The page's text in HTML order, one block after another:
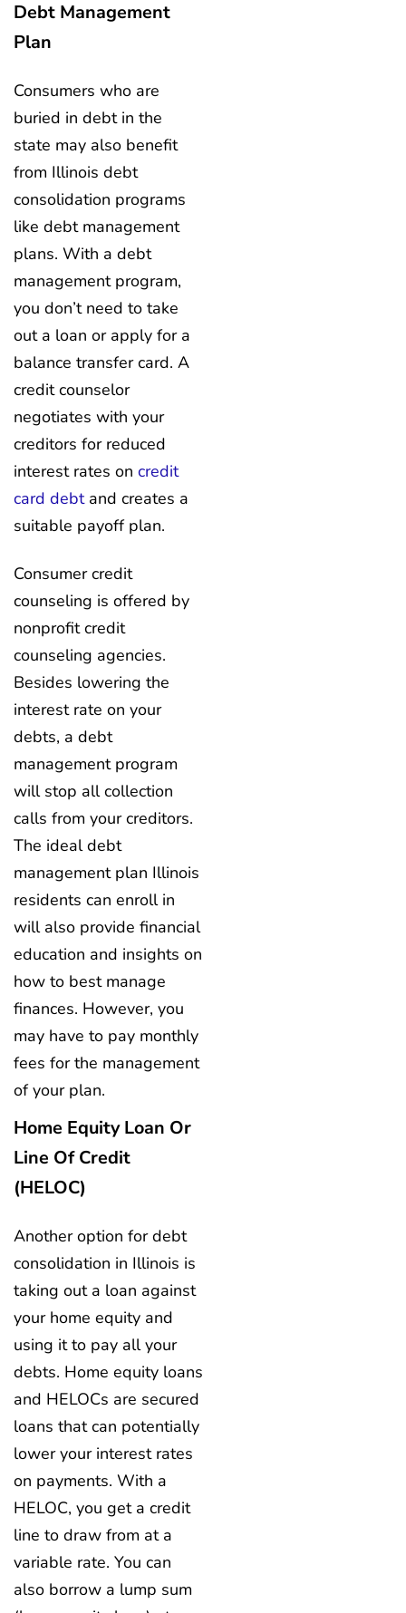
Debt Management
Plan
Consumers who are
buried in debt in the
state may also benefit
from Illinois debt
consolidation programs
like debt management
plans. With a debt
management program,
you don’t need to take
out a loan or apply for a
balance transfer card. A
credit counselor
negotiates with your
creditors for reduced
interest rates on credit
card debtand creates a
suitable payoff plan.
Consumer credit
counseling is offered by
nonprofit credit
counseling agencies.
Besides lowering the
interest rate on your
debts, a debt
management program
will stop all collection
calls from your creditors.
The ideal debt
management plan Illinois
residents can enroll in
will also provide financial
education and insights on
how to best manage
finances. However, you
may have to pay monthly
fees for the management
of your plan.
Home Equity Loan Or
Line Of Credit
(HELOC)
Another option for debt
consolidation in Illinois is
taking out a loan against
your home equity and
using it to pay all your
debts. Home equity loans
and HELOCs are secured
loans that can potentially
lower your interest rates
on payments. With a
HELOC, you get a credit
line to draw from at a
variable rate. You can
also borrow a lump sum